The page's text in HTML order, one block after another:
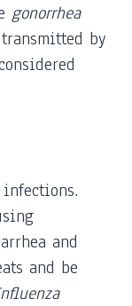
gonorrhea
by
and
and be